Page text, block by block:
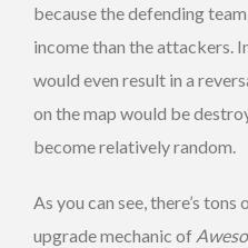
because the defending
income than the attackers.
would even result in a
on the map would be
become relatively random.
As you can see, there’s
upgrade mechanic of